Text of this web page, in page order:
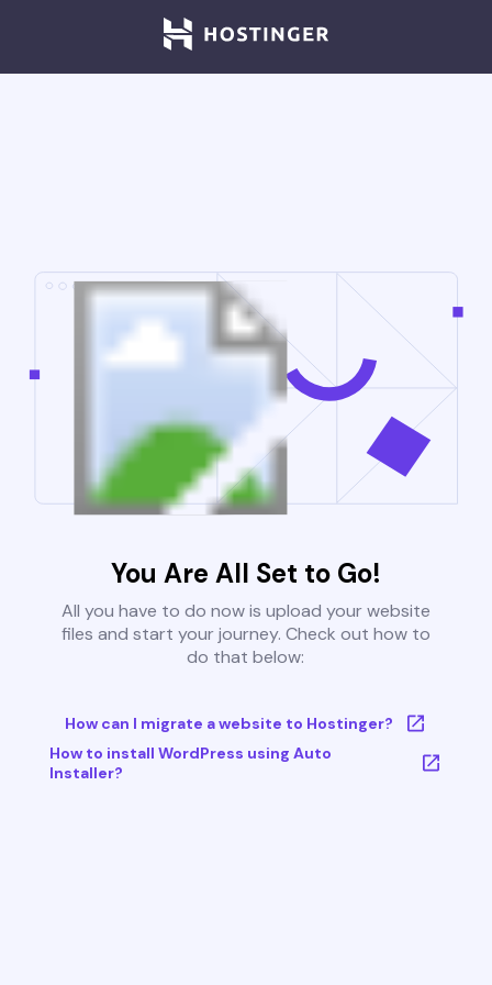
You Are All Set to Go!
All you have to do now is upload your website
files and start your journey. Check out how to
do that below:
How can I migrate a website to Hostinger?
How to install WordPress using Auto
Installer?